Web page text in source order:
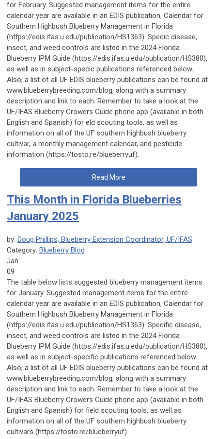
for February. Suggested management items for the entire
calendar year are available in an EDIS publication, Calendar for
Southern Highbush Blueberry Management in Florida
(https://edis.ifas.u.edu/publication/HS1363). Specic disease,
insect, and weed controls are listed in the 2024 Florida
Blueberry IPM Guide (https://edis.ifas.u.edu/publication/HS380),
as well as in subject-specic publications referenced below.
Also, a list of all UF EDIS blueberry publications can be found at
www.blueberrybreeding.com/blog, along with a summary
description and link to each. Remember to take a look at the
UF/IFAS Blueberry Growers Guide phone app (available in both
English and Spanish) for eld scouting tools, as well as
information on all of the UF southern highbush blueberry
cultivar, a monthly management calendar, and pesticide
information (https://tosto.re/blueberryuf).
Read More
This Month in Florida Blueberries
January 2025
by: Doug Phillips, Blueberry Extension Coordinator, UF/IFAS
Category: Blueberry Blog
Jan
09
The table below lists suggested blueberry management items
for January. Suggested management items for the entire
calendar year are available in an EDIS publication, Calendar for
Southern Highbush Blueberry Management in Florida
(https://edis.ifas.u.edu/publication/HS1363). Specific disease,
insect, and weed controls are listed in the 2024 Florida
Blueberry IPM Guide (https://edis.ifas.u.edu/publication/HS380),
as well as in subject-specific publications referenced below.
Also, a list of all UF EDIS blueberry publications can be found at
www.blueberrybreeding.com/blog, along with a summary
description and link to each. Remember to take a look at the
UF/IFAS Blueberry Growers Guide phone app (available in both
English and Spanish) for field scouting tools, as well as
information on all of the UF southern highbush blueberry
cultivars (https://tosto.re/blueberryuf).